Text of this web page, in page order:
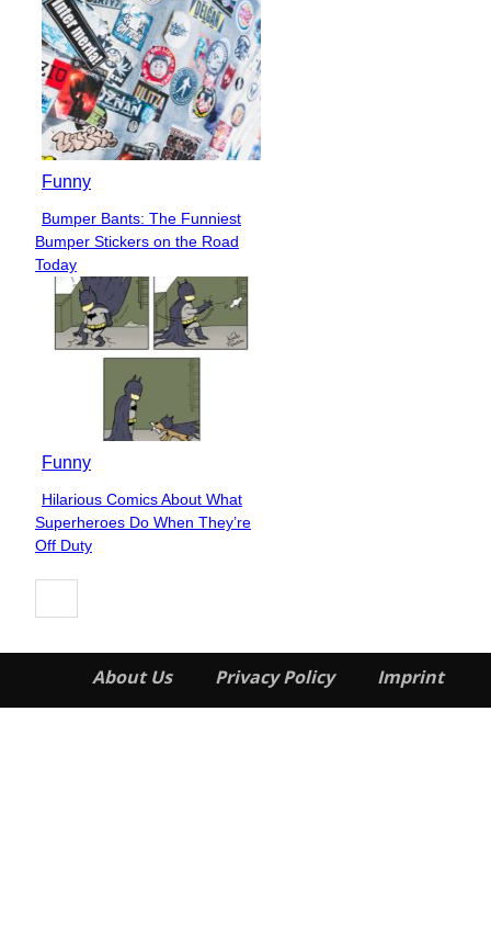
Funny
Section
Heading
Bumper Bants: The Funniest
Bumper Stickers on the Road
Today
Funny
Section
Heading
Hilarious Comics About What
Superheroes Do When They’re
Off Duty
About Us Privacy Policy Imprint